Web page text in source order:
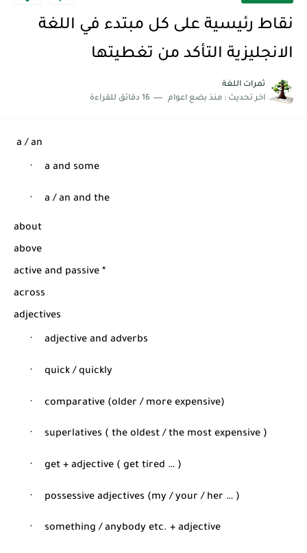
نقاط رئيسية على كل مبتدء في اللغة
الانجليزية التأكد من تغطيتها
ثمرات اللغة
اخر تحديث : منذ بضع اعوام 16 دقائق للقراءة
a / an
· a and some
· a / an and the
about
above
active and passive *
across
adjectives
· adjective and adverbs
· quick / quickly
· comparative (older / more expensive)
· superlatives ( the oldest / the most expensive )
· get + adjective ( get tired … )
· possessive adjectives (my / your / her … )
· something / anybody etc. + adjective